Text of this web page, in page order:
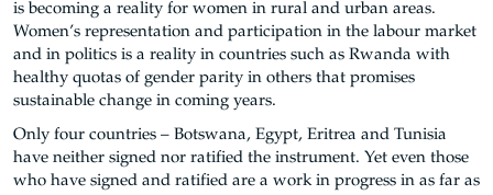
is becoming a reality for women in rural and urban areas.
Women’s representation and participation in the labour market
and in politics is a reality in countries such as Rwanda with
healthy quotas of gender parity in others that promises
sustainable change in coming years.
Only four countries – Botswana, Egypt, Eritrea and Tunisia
have neither signed nor ratified the instrument. Yet even those
who have signed and ratified are a work in progress in as far as